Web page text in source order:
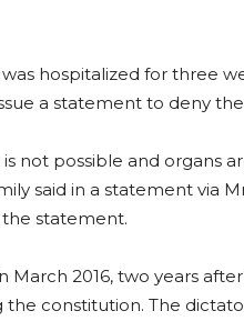
hospitalized for three
a statement to deny
not possible and organs
said in a statement via
statement.
2016, two years
the constitution. The